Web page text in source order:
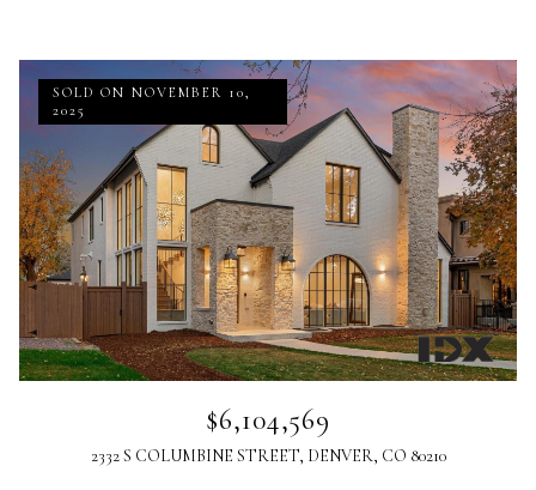
SOLD ON NOVEMBER 10,
2025
$6,104,569
2332 S COLUMBINE STREET, DENVER, CO 80210